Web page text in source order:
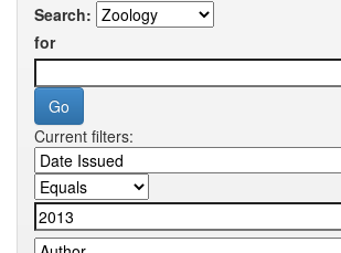
Search:
for
Current filters: